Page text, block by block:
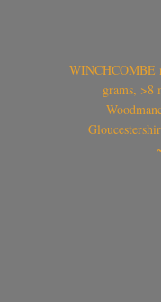
WINCHCOMBE
grams, >8